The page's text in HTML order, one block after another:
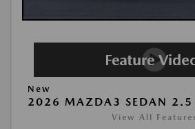
New
2026 MAZDA3 SEDAN 2.5
View All Features